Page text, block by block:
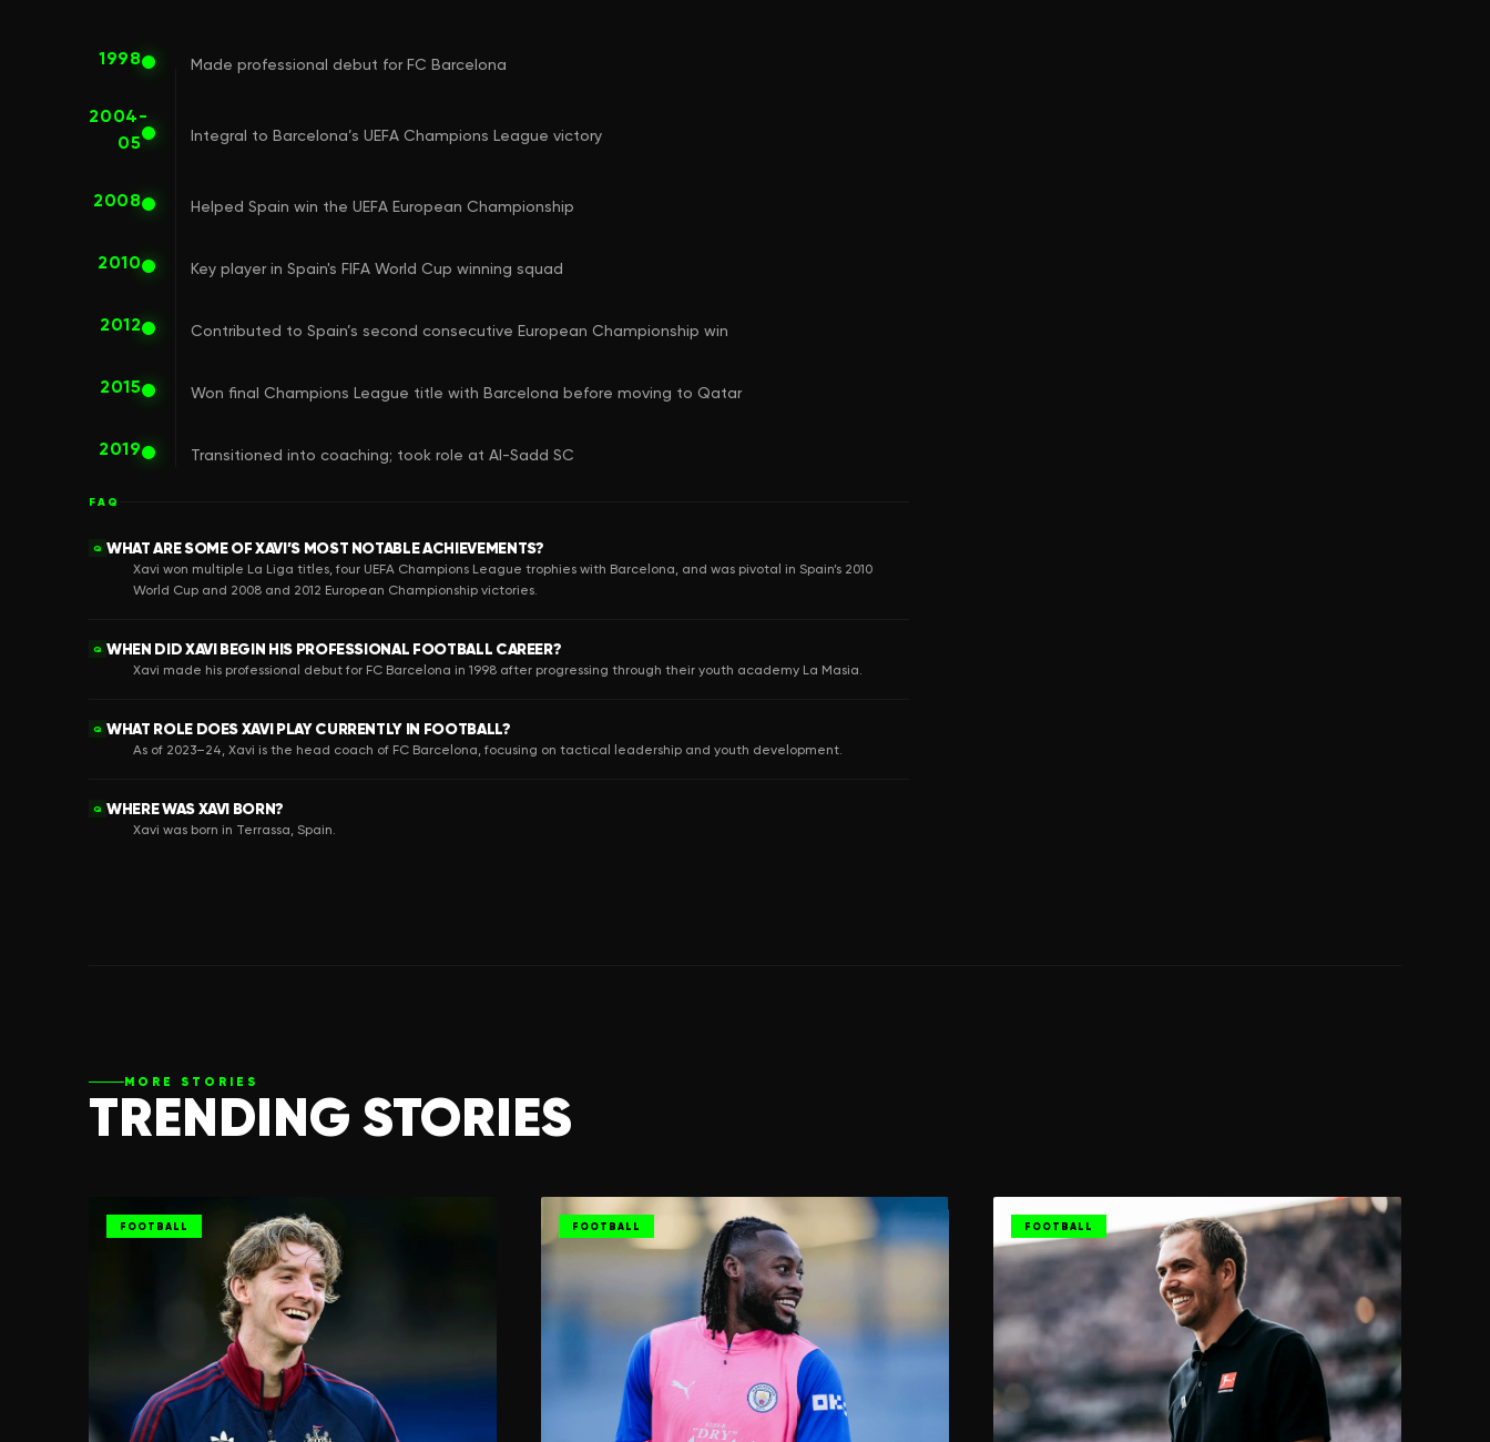
1998 Made professional debut for FC Barcelona
2004-
05
Integral to Barcelona’s UEFA Champions League victory
2008 Helped Spain win the UEFA European Championship
2010 Key player in Spain's FIFA World Cup winning squad
2012 Contributed to Spain’s second consecutive European Championship win
2015 Won final Champions League title with Barcelona before moving to Qatar
2019 Transitioned into coaching; took role at Al-Sadd SC
FAQ
Q WHAT ARE SOME OF XAVI’S MOST NOTABLE ACHIEVEMENTS?
Xavi won multiple La Liga titles, four UEFA Champions League trophies with Barcelona, and was pivotal in Spain’s 2010
World Cup and 2008 and 2012 European Championship victories.
Q WHEN DID XAVI BEGIN HIS PROFESSIONAL FOOTBALL CAREER?
Xavi made his professional debut for FC Barcelona in 1998 after progressing through their youth academy La Masia.
Q WHAT ROLE DOES XAVI PLAY CURRENTLY IN FOOTBALL?
As of 2023–24, Xavi is the head coach of FC Barcelona, focusing on tactical leadership and youth development.
Q WHERE WAS XAVI BORN?
Xavi was born in Terrassa, Spain.
MORE STORIES
TRENDING STORIES
FOOTBALL FOOTBALL FOOTBALL